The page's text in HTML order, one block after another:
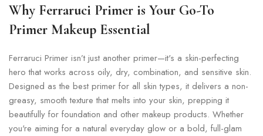
Why Ferraruci Primer is Your Go-To
Primer Makeup Essential
Ferraruci Primer isn’t just another primer—it's a skin-perfecting
hero that works across oily, dry, combination, and sensitive skin.
Designed as the best primer for all skin types, it delivers a non-
greasy, smooth texture that melts into your skin, prepping it
beautifully for foundation and other makeup products. Whether
you're aiming for a natural everyday glow or a bold, full-glam